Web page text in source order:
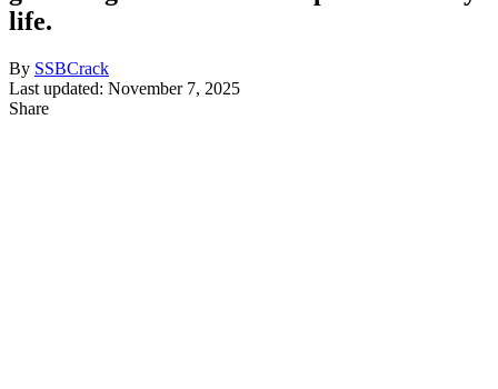
life.
By SSBCrack
Last updated: November 7, 2025
Share